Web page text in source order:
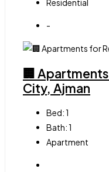
-
🏢
City, Ajman
Bed:1
Bath:1
Apartment